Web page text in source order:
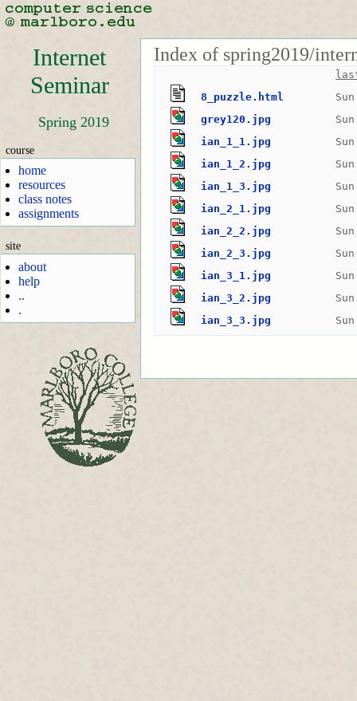
Internet
Seminar
Spring 2019
course
home
resources
class notes
assignments
site
about
help
..
.
Index of spring2019/
8_puzzle.html
grey120.jpg
ian_1_1.jpg
ian_1_2.jpg
ian_1_3.jpg
ian_2_1.jpg
ian_2_2.jpg
ian_2_3.jpg
ian_3_1.jpg
ian_3_2.jpg
ian_3_3.jpg